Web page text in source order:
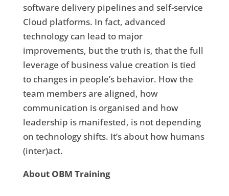
software delivery pipelines and self-service
Cloud platforms. In fact, advanced
technology can lead to major
improvements, but the truth is, that the full
leverage of business value creation is tied
to changes in people’s behavior. How the
team members are aligned, how
communication is organised and how
leadership is manifested, is not depending
on technology shifts. It’s about how humans
(inter)act.
About OBM Training